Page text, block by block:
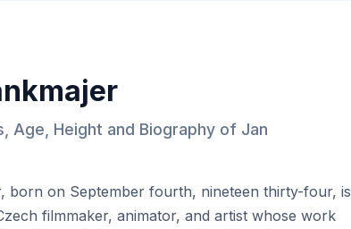
Age, Height and Biography of Jan
born on September fourth, nineteen thirty-four, is
filmmaker, animator, and artist whose work